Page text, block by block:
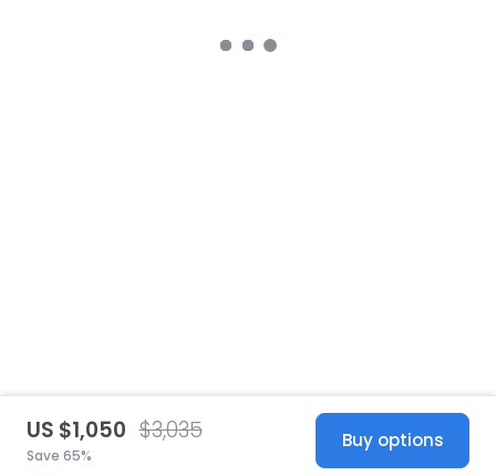
US $1,050 $3,035
Save 65%
Buy options